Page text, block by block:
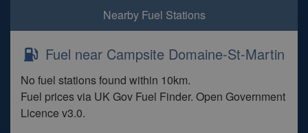
Nearby Fuel Stations
Fuel near Campsite Domaine-St-Martin
No fuel stations found within 10km.
Fuel prices via UK Gov Fuel Finder. Open Government
Licence v3.0.